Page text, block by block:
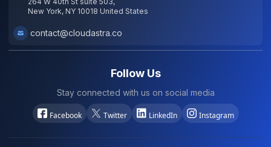
New York, NY 10018 United States
contact@cloudastra.co
Follow Us
Stay connected with us on social media
Facebook Twitter LinkedIn Instagram